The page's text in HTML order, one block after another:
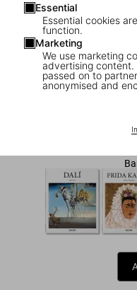
Essential
Essential cookies
function.
Marketing
We use marketing
advertising content.
passed on to
anonymised and